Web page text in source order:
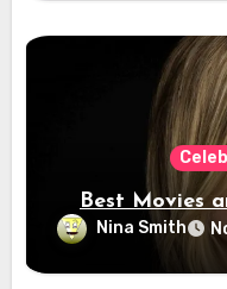
Best Movies
Nina Smith